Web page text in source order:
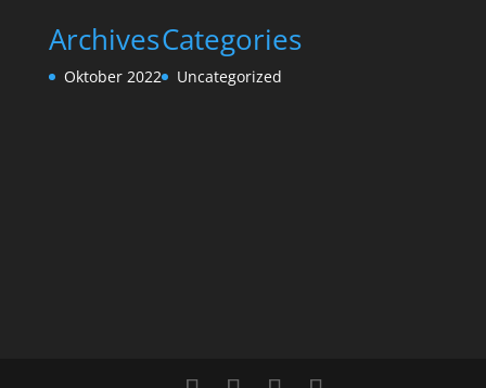
Archives
Oktober 2022
Categories
Uncategorized